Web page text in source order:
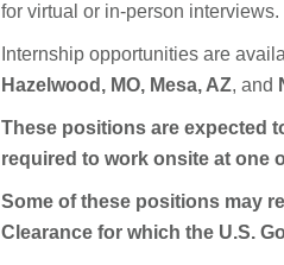
for virtual or in-person interviews.
Internship opportunities are
Hazelwood, MO, Mesa, AZ, and
These positions are expected
required to work onsite at one
Some of these positions may
Clearance for which the U.S.